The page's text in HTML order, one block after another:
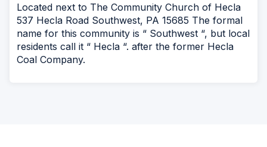
Located next to The Community Church of Hecla
537 Hecla Road Southwest, PA 15685 The formal
name for this community is “ Southwest “, but local
residents call it “ Hecla “. after the former Hecla
Coal Company.